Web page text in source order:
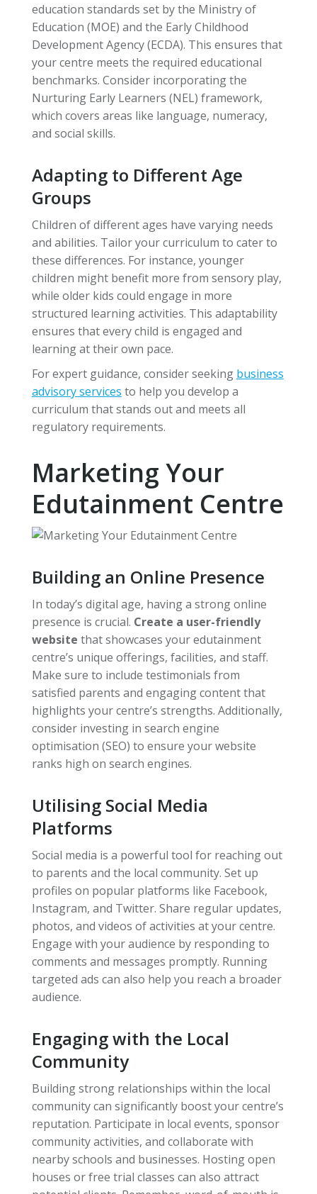
education standards set by the Ministry of
Education (MOE) and the Early Childhood
Development Agency (ECDA). This ensures that
your centre meets the required educational
benchmarks. Consider incorporating the
Nurturing Early Learners (NEL) framework,
which covers areas like language, numeracy,
and social skills.
Adapting to Different Age
Groups
Children of different ages have varying needs
and abilities. Tailor your curriculum to cater to
these differences. For instance, younger
children might benefit more from sensory play,
while older kids could engage in more
structured learning activities. This adaptability
ensures that every child is engaged and
learning at their own pace.
For expert guidance, consider seeking business
advisory services to help you develop a
curriculum that stands out and meets all
regulatory requirements.
Marketing Your
Edutainment Centre
Building an Online Presence
In today’s digital age, having a strong online
presence is crucial. Create a user-friendly
website that showcases your edutainment
centre’s unique offerings, facilities, and staff.
Make sure to include testimonials from
satisfied parents and engaging content that
highlights your centre’s strengths. Additionally,
consider investing in search engine
optimisation (SEO) to ensure your website
ranks high on search engines.
Utilising Social Media
Platforms
Social media is a powerful tool for reaching out
to parents and the local community. Set up
profiles on popular platforms like Facebook,
Instagram, and Twitter. Share regular updates,
photos, and videos of activities at your centre.
Engage with your audience by responding to
comments and messages promptly. Running
targeted ads can also help you reach a broader
audience.
Engaging with the Local
Community
Building strong relationships within the local
community can significantly boost your centre’s
reputation. Participate in local events, sponsor
community activities, and collaborate with
nearby schools and businesses. Hosting open
houses or free trial classes can also attract